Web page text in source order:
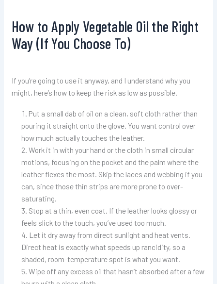
How to Apply Vegetable Oil the Right
Way (If You Choose To)
If you’re going to use it anyway, and I understand why you
might, here’s how to keep the risk as low as possible.
Put a small dab of oil on a clean, soft cloth rather than
pouring it straight onto the glove. You want control over
how much actually touches the leather.
Work it in with your hand or the cloth in small circular
motions, focusing on the pocket and the palm where the
leather flexes the most. Skip the laces and webbing if you
can, since those thin strips are more prone to over-
saturating.
Stop at a thin, even coat. If the leather looks glossy or
feels slick to the touch, you’ve used too much.
Let it dry away from direct sunlight and heat vents.
Direct heat is exactly what speeds up rancidity, so a
shaded, room-temperature spot is what you want.
Wipe off any excess oil that hasn’t absorbed after a few